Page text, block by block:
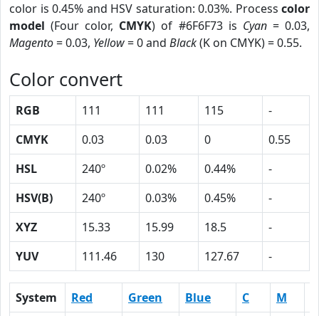
color is 0.45% and HSV saturation: 0.03%. Process color
model (Four color, CMYK) of #6F6F73 is Cyan= 0.03,
Magento= 0.03, Yellow= 0 and Black(K on CMYK) = 0.55.
Color convert
RGB 111 111 115
-
CMYK
0.03 0.03 0
0.55
HSL
240º 0.02% 0.44%
-
HSV(B)
240º 0.03% 0.45%
-
XYZ
15.33 15.99 18.5
-
YUV
111.46 130 127.67 -
System Red Green Blue C M